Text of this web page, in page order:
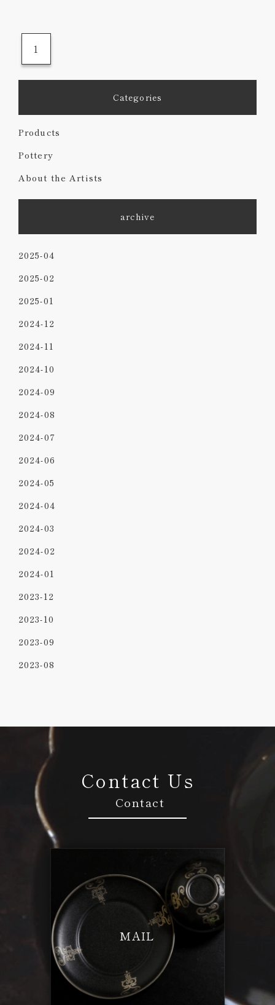
1
Categories
Products
Pottery
About the Artists
archive
2025-04
2025-02
2025-01
2024-12
2024-11
2024-10
2024-09
2024-08
2024-07
2024-06
2024-05
2024-04
2024-03
2024-02
2024-01
2023-12
2023-10
2023-09
2023-08
Contact Us
Contact
MAIL